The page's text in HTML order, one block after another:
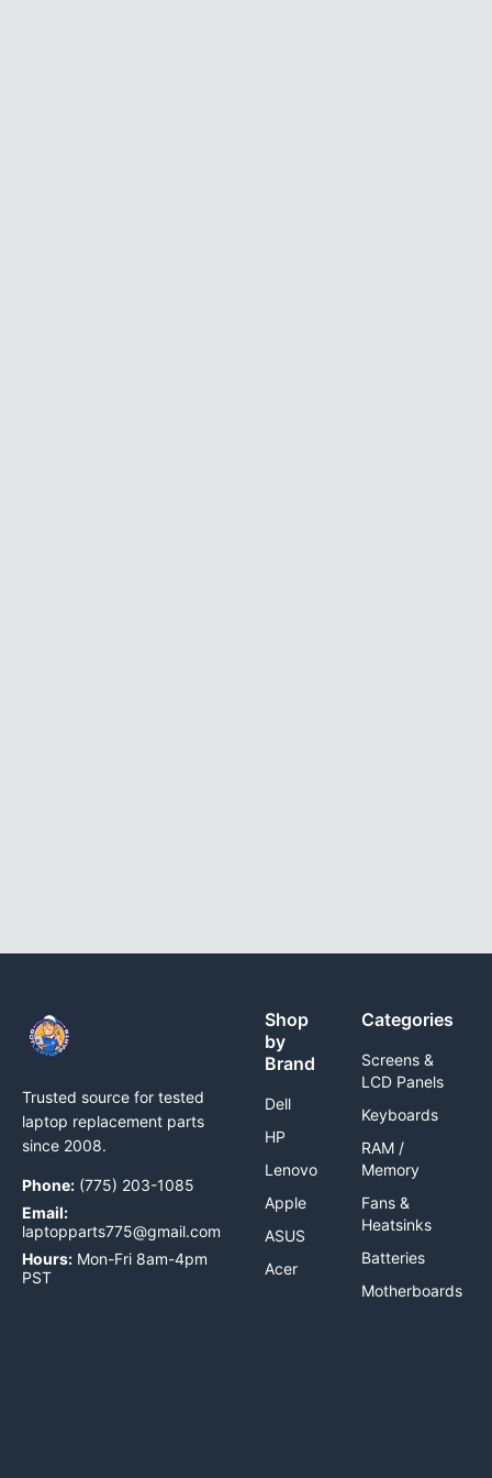
Trusted source for tested
laptop replacement parts
since 2008.
Phone: (775) 203-1085
Email:
laptopparts775@gmail.com
Hours: Mon-Fri 8am-4pm
PST
Shop
by
Brand
Dell
HP
Lenovo
Apple
ASUS
Acer
Categories
Screens &
LCD Panels
Keyboards
RAM /
Memory
Fans &
Heatsinks
Batteries
Motherboards